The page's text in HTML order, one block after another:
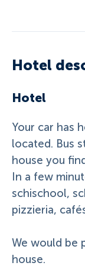
Hotel
Hotel
Your car has
located. Bus
house you
In a few
schischool,
pizzieria,
We would be
house.